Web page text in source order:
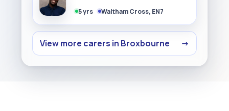
5 yrs Waltham Cross, EN7
View more carers in Broxbourne →